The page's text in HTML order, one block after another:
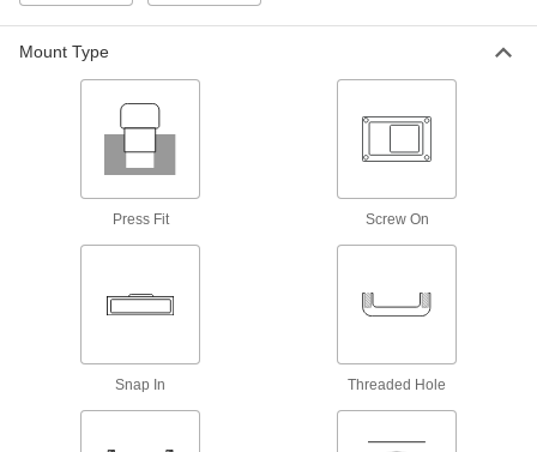
Pull Handles with Mounting Plate
Recessed Pull Knobs
Mount in a cutout to keep them out of the way
Mount Type
Press Fit Screw On
Snap In Threaded Hole